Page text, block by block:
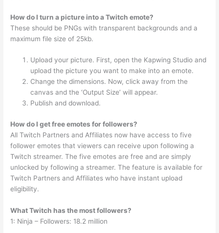
How do I turn a picture into a Twitch emote?
These should be PNGs with transparent backgrounds and a
maximum file size of 25kb.
Upload your picture. First, open the Kapwing Studio and
upload the picture you want to make into an emote.
Change the dimensions. Now, click away from the
canvas and the ‘Output Size’ will appear.
Publish and download.
How do I get free emotes for followers?
All Twitch Partners and Affiliates now have access to five
follower emotes that viewers can receive upon following a
Twitch streamer. The five emotes are free and are simply
unlocked by following a streamer. The feature is available for
Twitch Partners and Affiliates who have instant upload
eligibility.
What Twitch has the most followers?
1: Ninja – Followers: 18.2 million